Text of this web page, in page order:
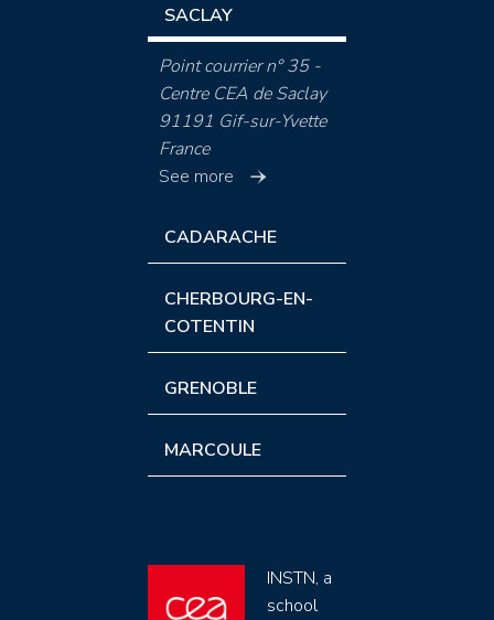
SACLAY
Point courrier n° 35 -
Centre CEA de Saclay
91191 Gif-sur-Yvette
France
See more
CADARACHE
CHERBOURG-EN-
COTENTIN
GRENOBLE
MARCOULE
INSTN, a
school